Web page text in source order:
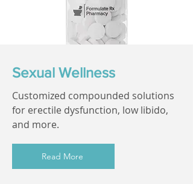
Sexual Wellness
Customized compounded solutions
for erectile dysfunction, low libido,
and more.
Read More